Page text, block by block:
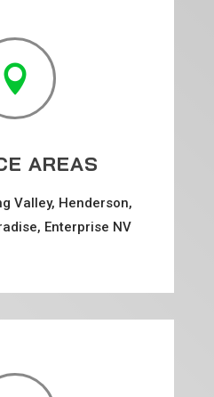

AREAS
Valley, Henderson,
Enterprise NV